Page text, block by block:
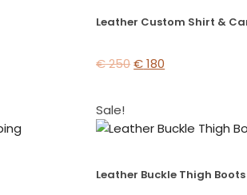
Leather Custom Shirt &
€250€180
Sale!
Leather Buckle Thigh Boots